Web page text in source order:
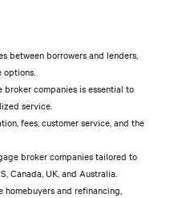
between borrowers and lenders,
options.
companies is essential to
service.
fees, customer service, and the
broker companies tailored to
Canada, UK, and Australia.
and refinancing,